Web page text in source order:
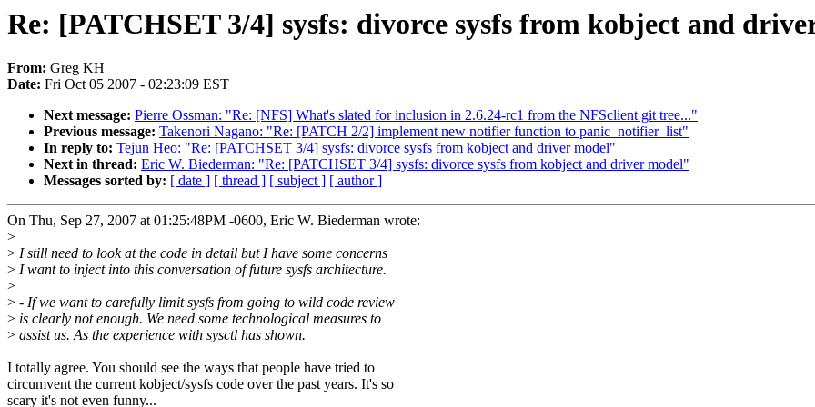
Re: [PATCHSET 3/4] sysfs: divorce sysfs from kobject and
From: Greg KH
Date: Fri Oct 05 2007 - 02:23:09 EST
Next message: Pierre Ossman: "Re: [NFS] What's slated for inclusion in 2.6.24-rc1 from the NFSclient git tree..."
Previous message: Takenori Nagano: "Re: [PATCH 2/2] implement new notifier function to panic_notifier_list"
In reply to: Tejun Heo: "Re: [PATCHSET 3/4] sysfs: divorce sysfs from kobject and driver model"
Next in thread: Eric W. Biederman: "Re: [PATCHSET 3/4] sysfs: divorce sysfs from kobject and driver model"
Messages sorted by: [ date ] [ thread ] [ subject ] [ author ]
On Thu, Sep 27, 2007 at 01:25:48PM -0600, Eric W. Biederman wrote:
>
> I still need to look at the code in detail but I have some concerns
> I want to inject into this conversation of future sysfs architecture.
>
> - If we want to carefully limit sysfs from going to wild code review
> is clearly not enough. We need some technological measures to
> assist us. As the experience with sysctl has shown.
I totally agree. You should see the ways that people have tried to
circumvent the current kobject/sysfs code over the past years. It's so
scary it's not even funny...